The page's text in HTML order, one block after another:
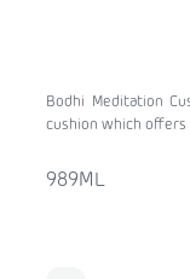
Bodhi Meditation
cushion which
989ML